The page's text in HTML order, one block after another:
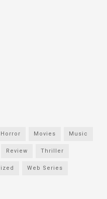
Horror Movies Music
Review Thriller
Web Series